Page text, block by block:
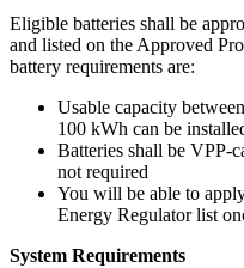
Eligible batteries shall be
and listed on the Approved
battery requirements are:
Usable capacity
100 kWh can be
Batteries shall be VPP-
not required
You will be able to
Energy Regulator list
System Requirements